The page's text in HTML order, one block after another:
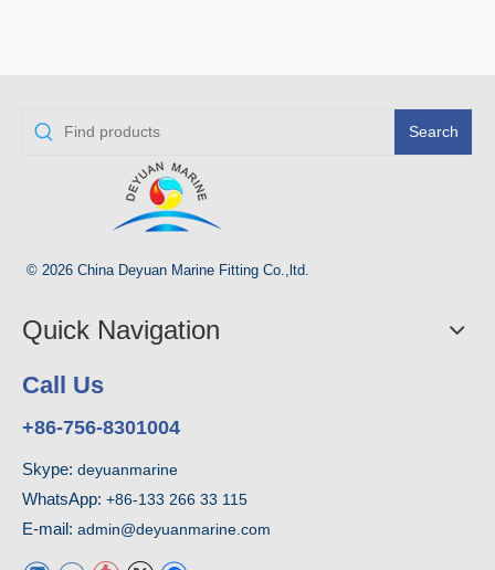
Search
© 2026 China Deyuan Marine Fitting Co.,ltd.
Quick Navigation
Call Us
+86-756-8301004
Skype: deyuanmarine
WhatsApp: +86-133 266 33 115
E-mail: admin@deyuanmarine.com